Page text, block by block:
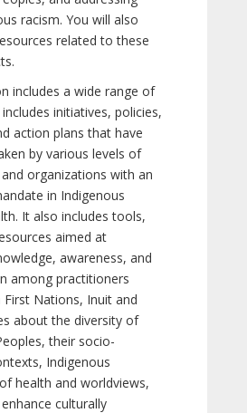
racism. You will also
related to these
includes a wide range of
initiatives, policies,
action plans that have
by various levels of
organizations with an
in Indigenous
It also includes tools,
aimed at
awareness, and
among practitioners
Nations, Inuit and
about the diversity of
their socio-
Indigenous
health and worldviews,
culturally